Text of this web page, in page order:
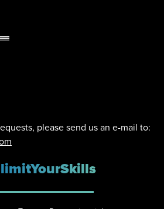
please send us an e-mail to: